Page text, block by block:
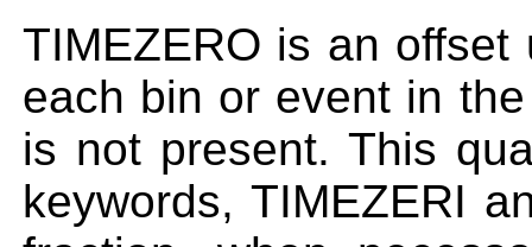
TIMEZERO is an
each bin or event in
is not present. This
keywords, TIMEZERI